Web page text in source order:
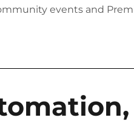
events and